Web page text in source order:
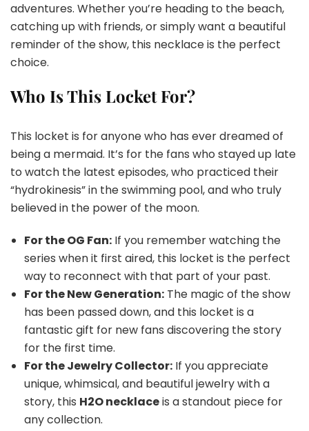
adventures. Whether you’re heading to the beach,
catching up with friends, or simply want a beautiful
reminder of the show, this necklace is the perfect
choice.
Who Is This Locket For?
This locket is for anyone who has ever dreamed of
being a mermaid. It’s for the fans who stayed up late
to watch the latest episodes, who practiced their
“hydrokinesis” in the swimming pool, and who truly
believed in the power of the moon.
For the OG Fan: If you remember watching the
series when it first aired, this locket is the perfect
way to reconnect with that part of your past.
For the New Generation: The magic of the show
has been passed down, and this locket is a
fantastic gift for new fans discovering the story
for the first time.
For the Jewelry Collector: If you appreciate
unique, whimsical, and beautiful jewelry with a
story, this H2O necklaceis a standout piece for
any collection.